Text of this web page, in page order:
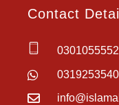
Contact